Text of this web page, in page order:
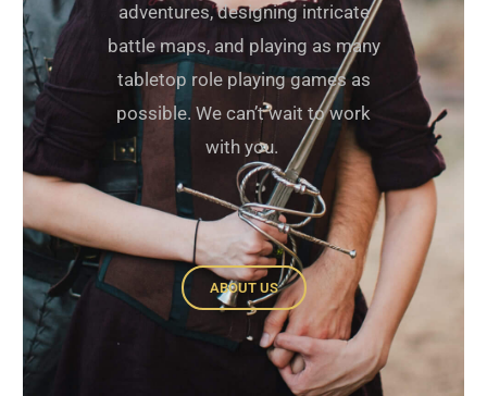
adventures, designing intricate
battle maps, and playing as many
tabletop role playing games as
possible. We can’t wait to work
with you.
ABOUT US